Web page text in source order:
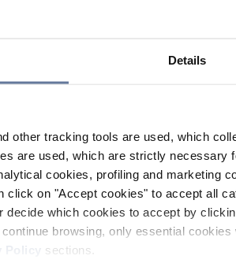
Details
other tracking tools are used, which
are used, which are strictly necessary
cookies, profiling and marketing
click on "Accept cookies" to accept all
decide which cookies to accept by
browsing, only essential
sections.